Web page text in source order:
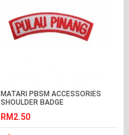
MATARI PBSM ACCESSORIES
SHOULDER BADGE
RM2.50